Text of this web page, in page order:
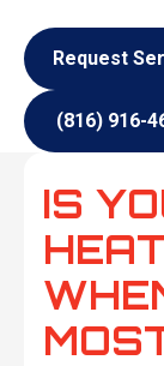
Request
(816) 916-
IS